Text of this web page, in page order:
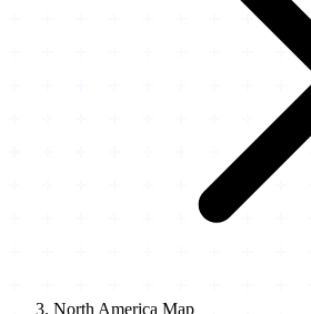
North America Map